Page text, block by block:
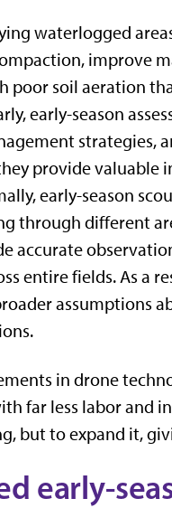
waterlogged
improve
poor soil aeration
early-season
strategies,
provide valuable
early-season
through different
accurate
entire fields. As a
assumptions
in drone
far less labor and
but to expand it,
early-